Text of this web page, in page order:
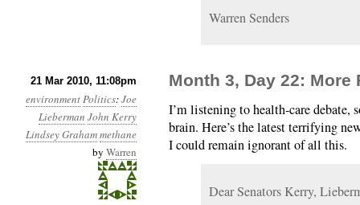
Warren Senders
21 Mar 2010, 11:08pm
environmentPolitics:Joe
Lieberman John Kerry
Lindsey Grahammethane
by Warren
Month 3, Day 22: More
I’m listening to health-care debate,
brain. Here’s the latest terrifying
I could remain ignorant of all this.
Dear Senators Kerry,